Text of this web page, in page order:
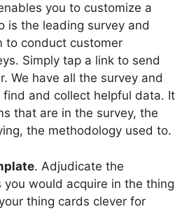
you to customize a
is the leading survey and
to conduct customer
Simply tap a link to send
We have all the survey and
and collect helpful data. It
that are in the survey, the
the methodology used to.
. Adjudicate the
would acquire in the thing
thing cards clever for